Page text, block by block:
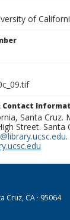
of
Contact
Santa Cruz.
Street. Santa
.
Cruz, CA · 95064